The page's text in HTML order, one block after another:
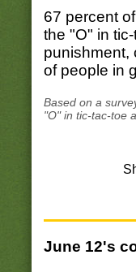
67 percent
the "O" in
punishment,
of people in
Based on a
"O" in tic-tac-toe
June 12's